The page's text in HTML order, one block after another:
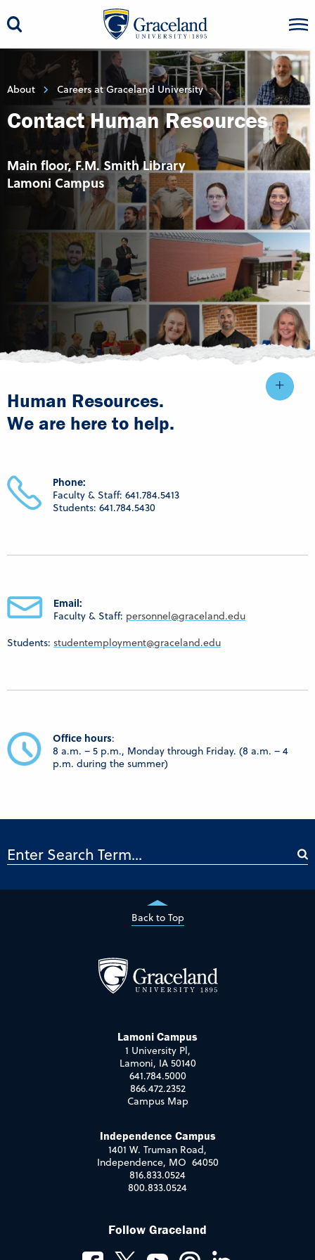
About Careers at Graceland University
Contact Human Resources
Main floor, F.M. Smith Library
Lamoni Campus
Human Resources.
We are here to help.
Phone:
Faculty & Staff: 641.784.5413
Students: 641.784.5430
Email:
Faculty & Staff: personnel@graceland.edu
Students: studentemployment@graceland.edu
Office hours:
8 a.m. – 5 p.m., Monday through Friday. (8 a.m. – 4
p.m. during the summer)
Back to Top
Lamoni Campus
1 University Pl,
Lamoni, IA 50140
641.784.5000
866.472.2352
Campus Map
Independence Campus
1401 W. Truman Road,
Independence, MO 64050
816.833.0524
800.833.0524
Follow Graceland